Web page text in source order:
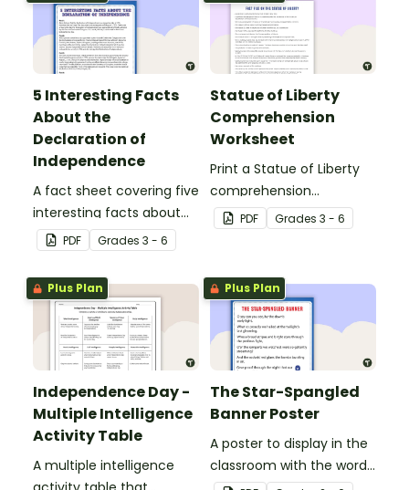
5 Interesting Facts
About the
Declaration of
Independence
A fact sheet covering five
interesting facts about
the Declaration of
Independence.
PDF Grades 3 - 6
Statue of Liberty
Comprehension
Worksheet
Print a Statue of Liberty
comprehension
worksheet that
encourages students to
strategies.
PDF Grades 3 - 6
Plus Plan
Independence Day -
Multiple Intelligence
Activity Table
A multiple intelligence
Plus Plan
The Star-Spangled
Banner Poster
A poster to display in the
classroom with the words